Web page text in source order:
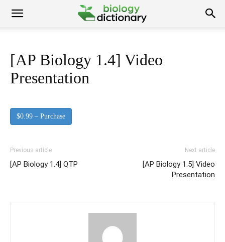
[AP Biology 1.4] Video
Presentation
$0.99 – Purchase
Previous article
[AP Biology 1.4] QTP
Next article
[AP Biology 1.5] Video
Presentation